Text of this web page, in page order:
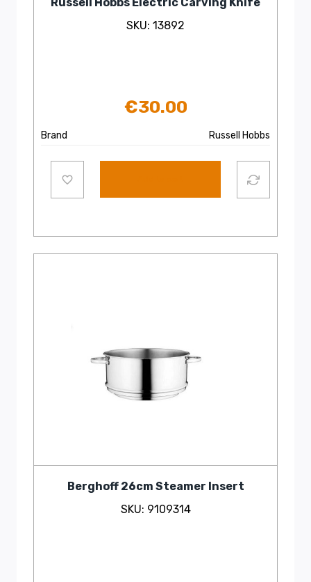
SKU: 13892
€30.00
Brand Russell Hobbs
Berghoff 26cm Steamer Insert
SKU: 9109314